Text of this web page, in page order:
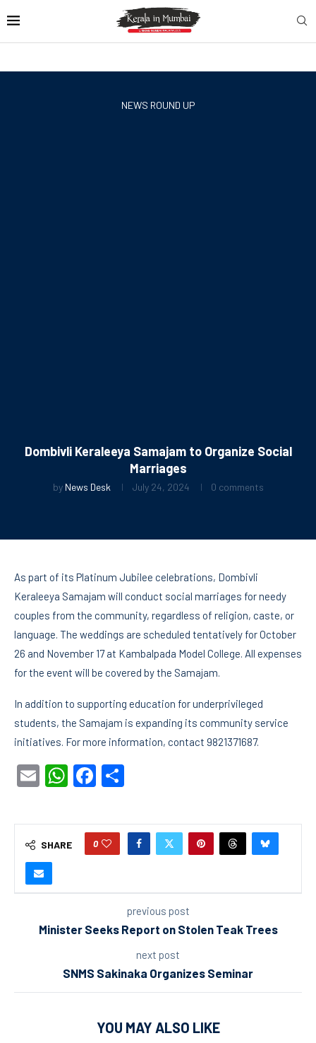
NEWS ROUND UP
Dombivli Keraleeya Samajam to Organize Social
Marriages
by News Desk July 24, 2024 0 comments
As part of its Platinum Jubilee celebrations, Dombivli
Keraleeya Samajam will conduct social marriages for needy
couples from the community, regardless of religion, caste, or
language. The weddings are scheduled tentatively for October
26 and November 17 at Kambalpada Model College. All expenses
for the event will be covered by the Samajam.
In addition to supporting education for underprivileged
students, the Samajam is expanding its community service
initiatives. For more information, contact 9821371687.
EmailWhatsApp
Facebook
SHARE 0
previous post
Minister Seeks Report on Stolen Teak Trees
next post
SNMS Sakinaka Organizes Seminar
YOU MAY ALSO LIKE